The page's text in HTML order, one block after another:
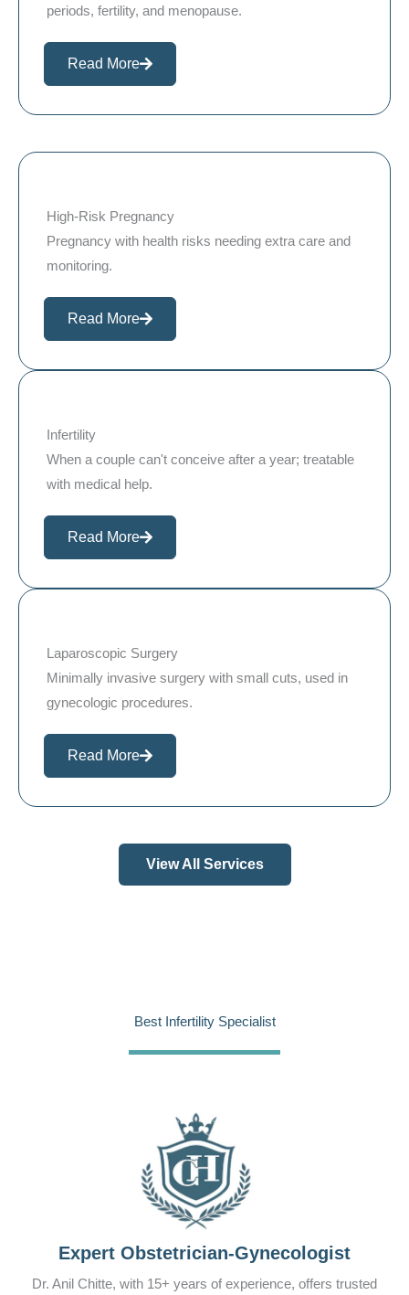
periods, fertility, and menopause.
Read More
High-Risk Pregnancy
Pregnancy with health risks needing extra care and
monitoring.
Read More
Infertility
When a couple can't conceive after a year; treatable
with medical help.
Read More
Laparoscopic Surgery
Minimally invasive surgery with small cuts, used in
gynecologic procedures.
Read More
View All Services
Best Infertility Specialist
Expert Obstetrician-Gynecologist
Dr. Anil Chitte, with 15+ years of experience, offers trusted